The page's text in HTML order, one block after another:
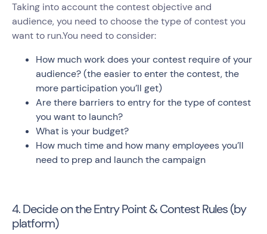
Taking into account the contest objective and
audience, you need to choose the type of contest you
want to run.You need to consider:
How much work does your contest require of your
audience? (the easier to enter the contest, the
more participation you’ll get)
Are there barriers to entry for the type of contest
you want to launch?
What is your budget?
How much time and how many employees you’ll
need to prep and launch the campaign
4. Decide on the Entry Point & Contest Rules (by
platform)